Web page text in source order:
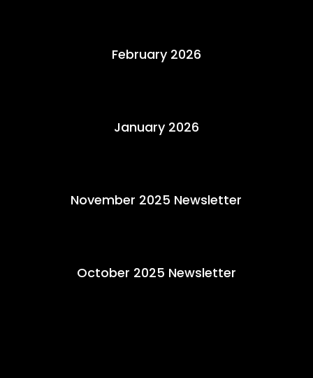
February 2026
January 2026
November 2025 Newsletter
October 2025 Newsletter